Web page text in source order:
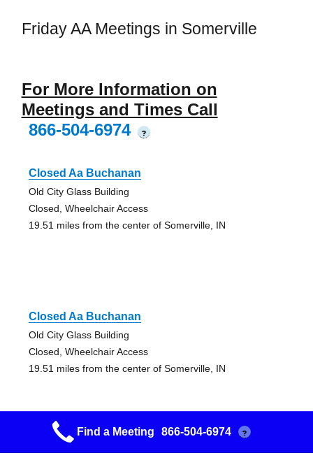
Friday AA Meetings in Somerville
For More Information on
Meetings and Times Call
866-504-6974
?
Closed Aa Buchanan
Old City Glass Building
Closed, Wheelchair Access
19.51 miles from the center of Somerville, IN
Closed Aa Buchanan
Old City Glass Building
Closed, Wheelchair Access
19.51 miles from the center of Somerville, IN
Find a Meeting 866-504-6974 ?